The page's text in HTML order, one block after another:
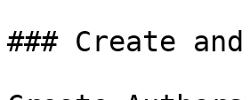
### Create